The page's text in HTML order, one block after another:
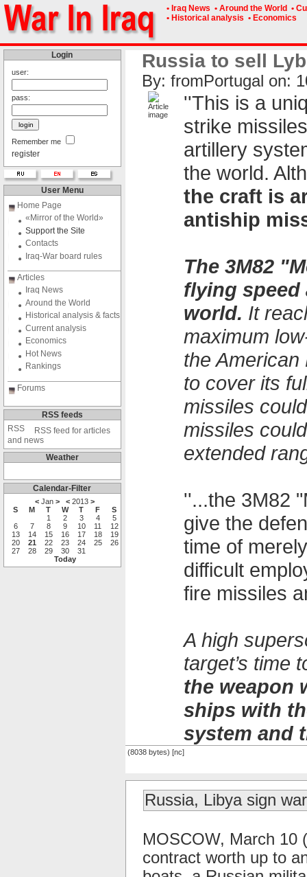
• Iraq News • Around the World •
• Historical analysis • Economics
Login
user:
pass:
Remember me
register
User Menu
Home Page
«Mirror of the World»
Support the Site
Contacts
Iraq-War board rules
Articles
Iraq News
Around the World
Historical analysis & facts
Current analysis
Economics
Hot News
Rankings
Forums
RSS feeds
RSS feed for articles
and news
Weather
Calendar-Filter
< Jan> < 2013>
S
M T W T F
S
1
2 3 4
5
6
7 8 9 10 11
12
13
14 15 16 17 18
19
20
21 22 23 24 25
26
27
28 29 30
31
Today
Russia to sell
By: fromPоrtugal on:
''This is a
strike
artillery
the world.
the craft is
antiship
The 3M82
flying
world. It
maximum
the
to cover its
missiles
missiles
extended
''...the 3M82
give the
time of
difficult
fire missiles
A high
target’s time
the weapon
ships with
system and
(8038 bytes) [nc]
Russia, Libya sign
MOSCOW, March 10
contract worth up to